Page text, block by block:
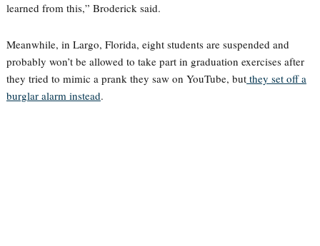
learned from this,” Broderick said.
Meanwhile, in Largo, Florida, eight students are suspended and
probably won’t be allowed to take part in graduation exercises after
they tried to mimic a prank they saw on YouTube, butthey set off a
burglar alarm instead.